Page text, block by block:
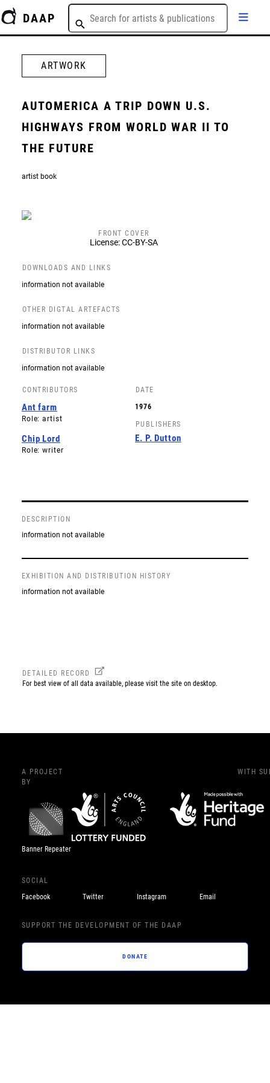
DAAP
ARTWORK
AUTOMERICA A TRIP DOWN U.S.
HIGHWAYS FROM WORLD WAR II TO
THE FUTURE
artist book
FRONT COVER
License: CC-BY-SA
DOWNLOADS AND LINKS
information not available
OTHER DIGTAL ARTEFACTS
information not available
DISTRIBUTOR LINKS
information not available
CONTRIBUTORS
Ant farm
Role: artist
Chip Lord
Role: writer
DATE
1976
PUBLISHERS
E. P. Dutton
DESCRIPTION
information not available
EXHIBITION AND DISTRIBUTION HISTORY
information not available
DETAILED RECORD
For best view of all data available, please visit the site on desktop.
A PROJECT
BY
Banner Repeater
WITH
SOCIAL
Facebook
Twitter Instagram Email
SUPPORT THE DEVELOPMENT OF THE DAAP
DONATE